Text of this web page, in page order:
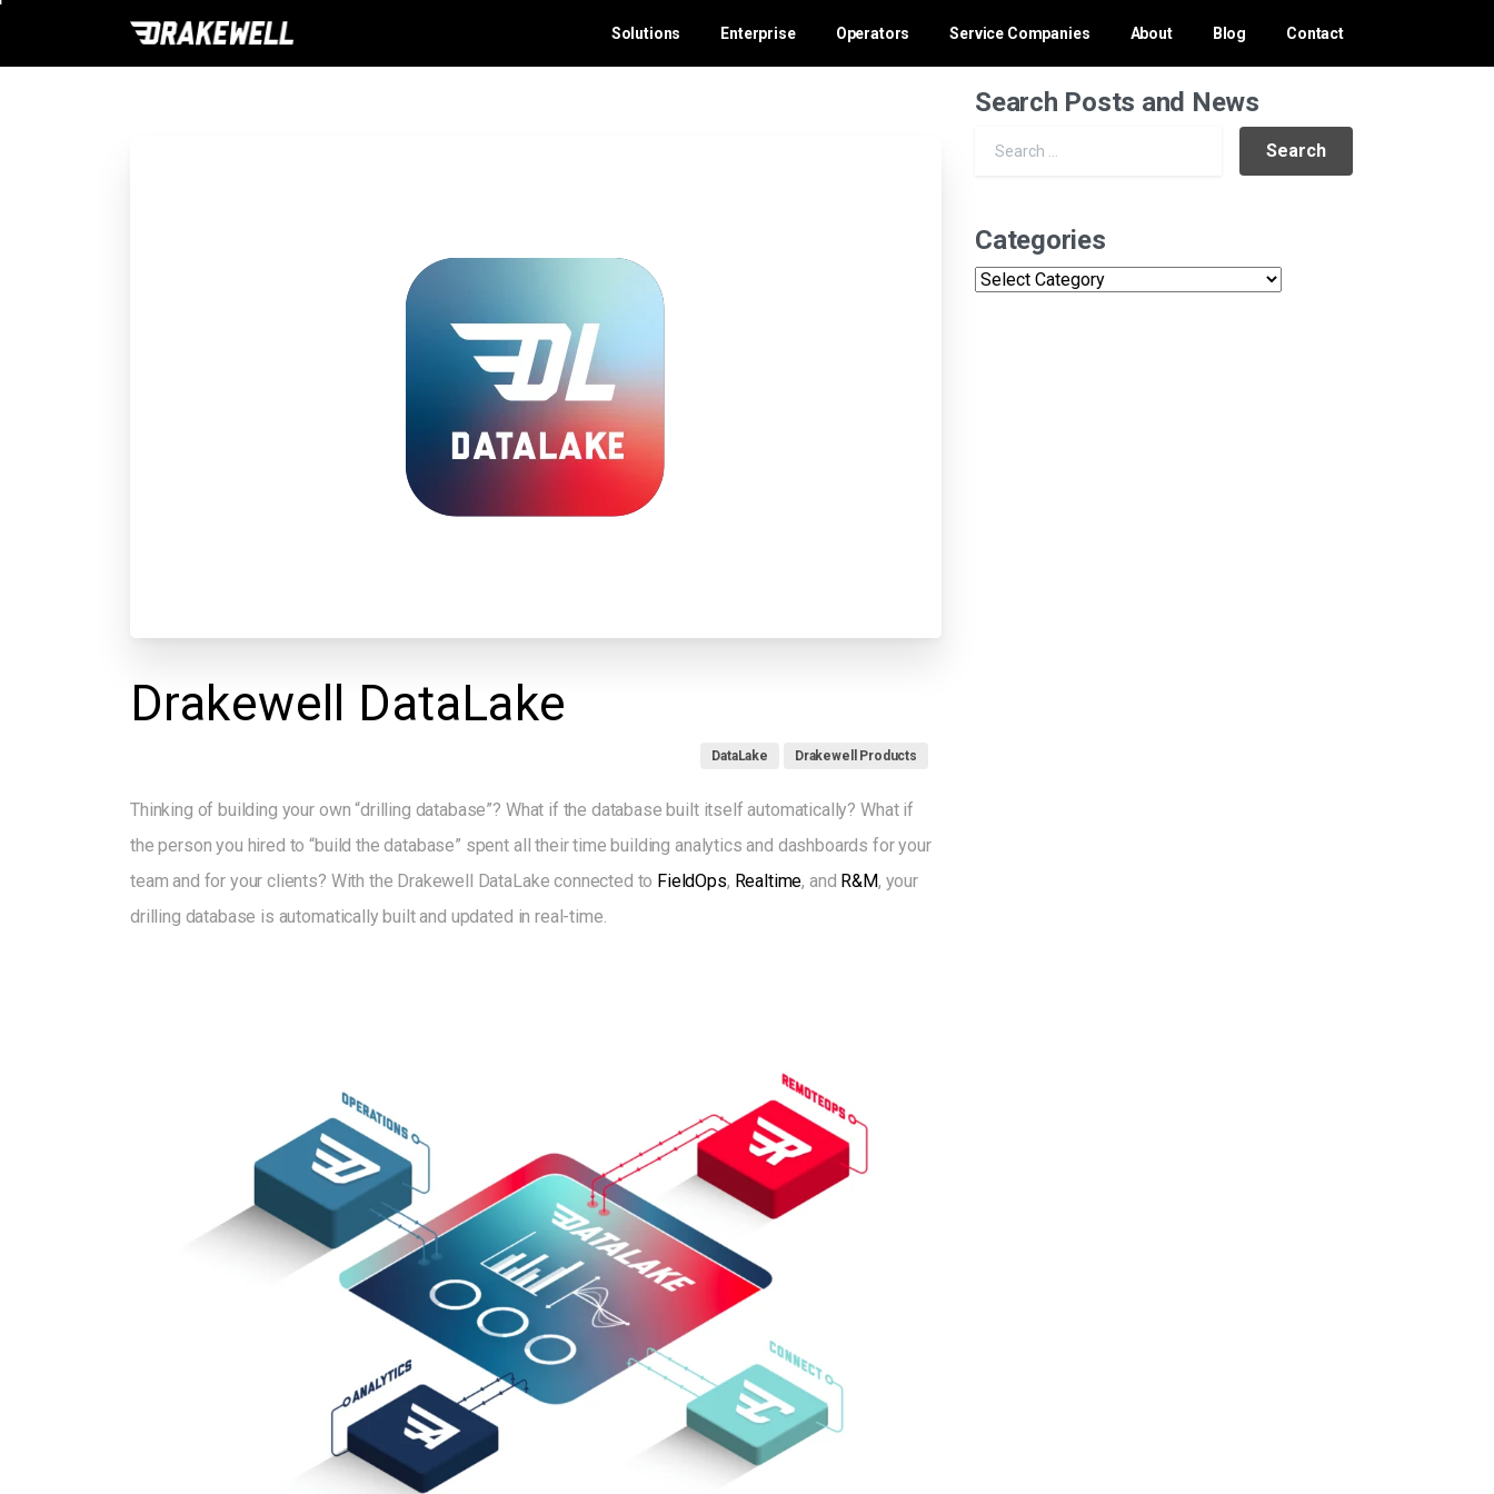
Solutions Enterprise Operators Service Companies About Blog Contact
Drakewell DataLake
DataLake Drakewell Products
Thinking of building your own “drilling database”? What if the database built itself automatically? What if
the person you hired to “build the database” spent all their time building analytics and dashboards for your
team and for your clients? With the Drakewell DataLake connected to FieldOps, Realtime, and R&M, your
drilling database is automatically built and updated in real-time.
Search Posts and News
Categories
Categories